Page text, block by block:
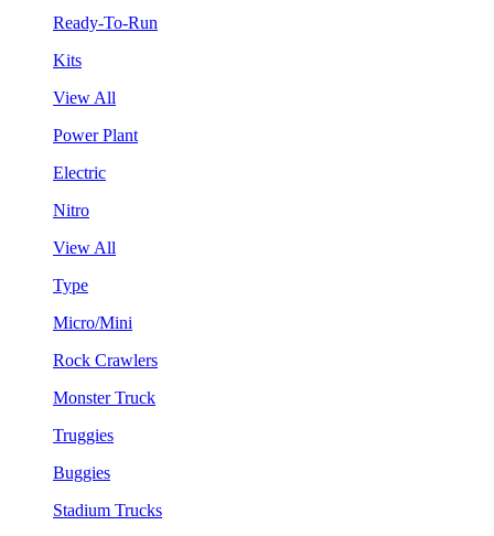
Ready-To-Run
Kits
View All
Power Plant
Electric
Nitro
View All
Type
Micro/Mini
Rock Crawlers
Monster Truck
Truggies
Buggies
Stadium Trucks